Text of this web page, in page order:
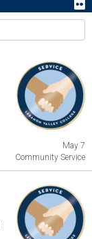
May 7
Community Service